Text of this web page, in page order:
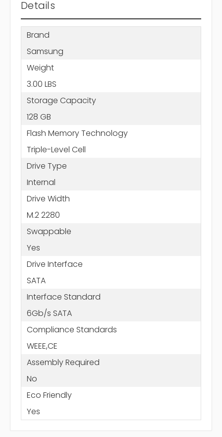
Details
Brand
Samsung
Weight
3.00 LBS
Storage Capacity
128 GB
Flash Memory Technology
Triple-Level Cell
Drive Type
Internal
Drive Width
M.2 2280
Swappable
Yes
Drive Interface
SATA
Interface Standard
6Gb/s SATA
Compliance Standards
WEEE,CE
Assembly Required
No
Eco Friendly
Yes